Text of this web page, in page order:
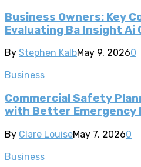
Business Owners: Key
Evaluating Ba Insight
By Stephen KalbMay 9, 20260
Business
Commercial Safety
with Better Emergency
By Clare LouiseMay 7, 20260
Business